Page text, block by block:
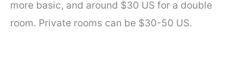
more basic, and around $30 US for a double
room. Private rooms can be $30-50 US.